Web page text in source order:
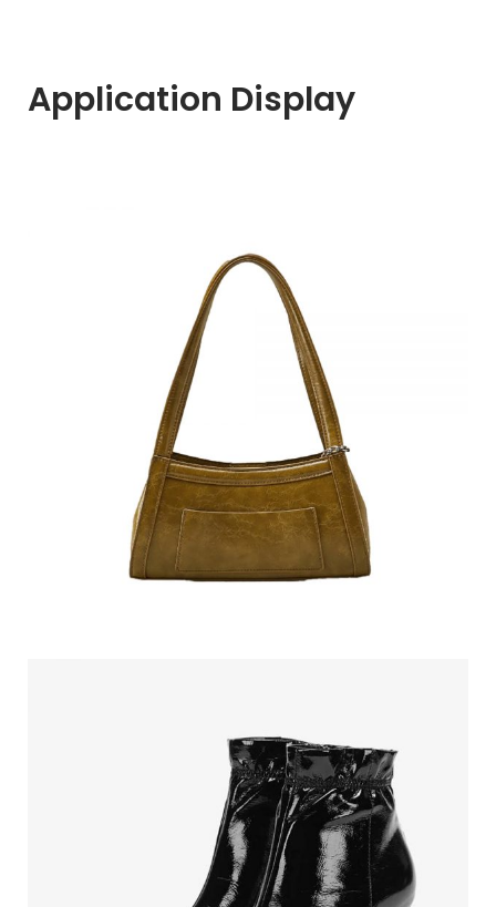
Application Display